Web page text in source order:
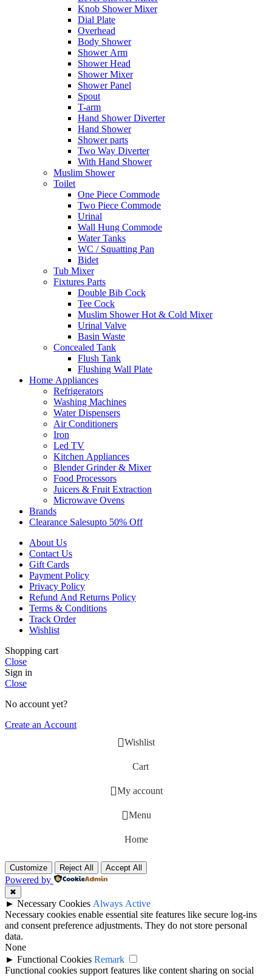
Knob Shower Mixer
Dial Plate
Overhead
Body Shower
Shower Arm
Shower Head
Shower Mixer
Shower Panel
Spout
T-arm
Hand Shower Diverter
Hand Shower
Shower parts
Two Way Diverter
With Hand Shower
Muslim Shower
Toilet
One Piece Commode
Two Piece Commode
Urinal
Wall Hung Commode
Water Tanks
WC / Squatting Pan
Bidet
Tub Mixer
Fixtures Parts
Double Bib Cock
Tee Cock
Muslim Shower Hot & Cold Mixer
Urinal Valve
Basin Waste
Concealed Tank
Flush Tank
Flushing Wall Plate
Home Appliances
Refrigerators
Washing Machines
Water Dispensers
Air Conditioners
Iron
Led TV
Kitchen Appliances
Blender Grinder & Mixer
Food Processors
Juicers & Fruit Extraction
Microwave Ovens
Brands
Clearance SalesUpto 50% Off
About Us
Contact Us
Gift Cards
Payment Policy
Privacy Policy
Refund And Returns Policy
Terms & Conditions
Track Order
Wishlist
Shopping cart
Close
Sign in
Close
No account yet?
Create an Account
Wishlist
Cart
My account
Menu
Home
Customize Reject All Accept All
Powered by
✖
► Necessary Cookies Always Active
Necessary cookies enable essential site features like secure log-ins
and consent preference adjustments. They do not store personal
data.
None
► Functional Cookies Remark
Functional cookies support features like content sharing on social